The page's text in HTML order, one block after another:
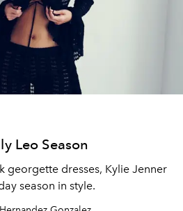
Leo Season
georgette dresses, Kylie Jenner
season in style.